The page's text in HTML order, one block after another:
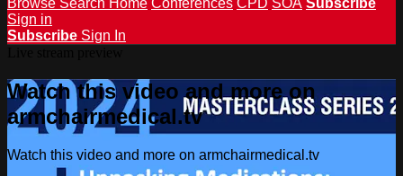
Sign in
Subscribe Sign In
Watch this video and more on
armchairmedical.tv
Watch this video and more on armchairmedical.tv